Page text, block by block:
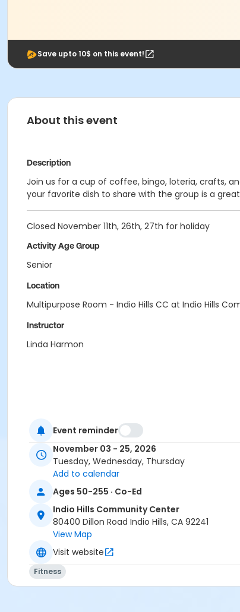
Save upto 10$ on this event!
About this event
Description
Join us for a cup of coffee, bingo, loteria, crafts,
your favorite dish to share with the group is a
Closed November 11th, 26th, 27th for holiday
Activity Age Group
Senior
Location
Multipurpose Room - Indio Hills CC at Indio Hills
Instructor
Linda Harmon
Event reminder
November 03 - 25, 2026
Tuesday, Wednesday, Thursday
Add to calendar
Ages 50-255 · Co-Ed
Indio Hills Community Center
80400 Dillon Road Indio Hills, CA 92241
View Map
Visit website
Fitness